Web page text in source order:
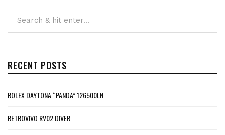
RECENT POSTS
ROLEX DAYTONA “PANDA” 126500LN
RETROVIVO RV02 DIVER